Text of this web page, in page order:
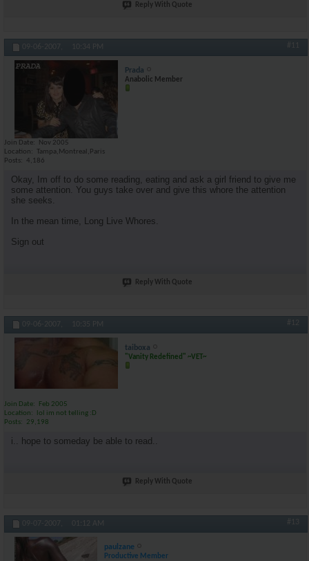
Reply With Quote
09-06-2007, 10:34 PM #11
Prada
Anabolic Member
Join Date
Nov 2005
Location
Tampa,Montreal,Paris
Posts
4,186
Okay, Im off to do some reading, eating and ask a girl friend to give me
some attention. You guys take over and give this whore the attention
she seeks.
In the mean time, Long Live Whores.
Sign out
Reply With Quote
09-06-2007, 10:35 PM #12
taiboxa
"Vanity Redefined" ~VET~
Join Date
Feb 2005
Location
lol im not telling :D
Posts
29,198
i.. hope to someday be able to read..
Reply With Quote
09-07-2007, 01:12 AM #13
paulzane
Productive Member